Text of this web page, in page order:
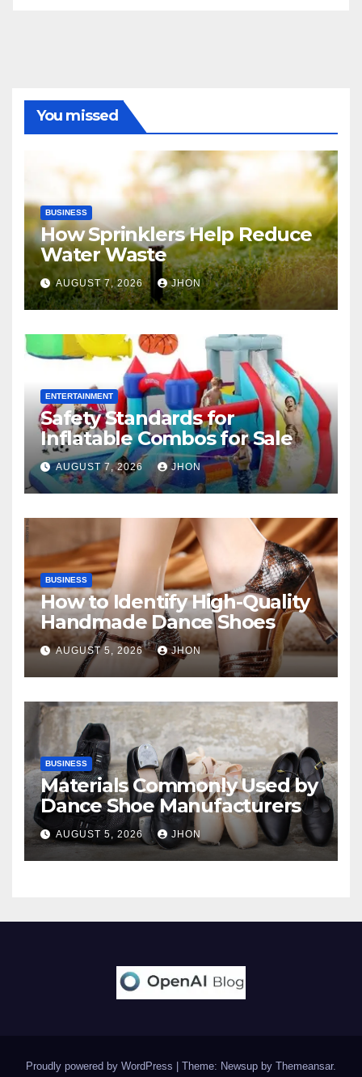
You missed
BUSINESS
How Sprinklers Help Reduce
Water Waste
AUGUST 7, 2026 JHON
ENTERTAINMENT
Safety Standards for
Inflatable Combos for Sale
AUGUST 7, 2026 JHON
BUSINESS
How to Identify High-Quality
Handmade Dance Shoes
AUGUST 5, 2026 JHON
BUSINESS
Materials Commonly Used by
Dance Shoe Manufacturers
AUGUST 5, 2026 JHON
Proudly powered by WordPress Theme: Newsup by Themeansar.